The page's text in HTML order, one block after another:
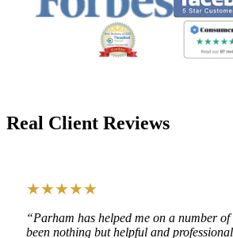
Real Client Reviews
★★★★★
“Parham has helped me on a number
been nothing but helpful and